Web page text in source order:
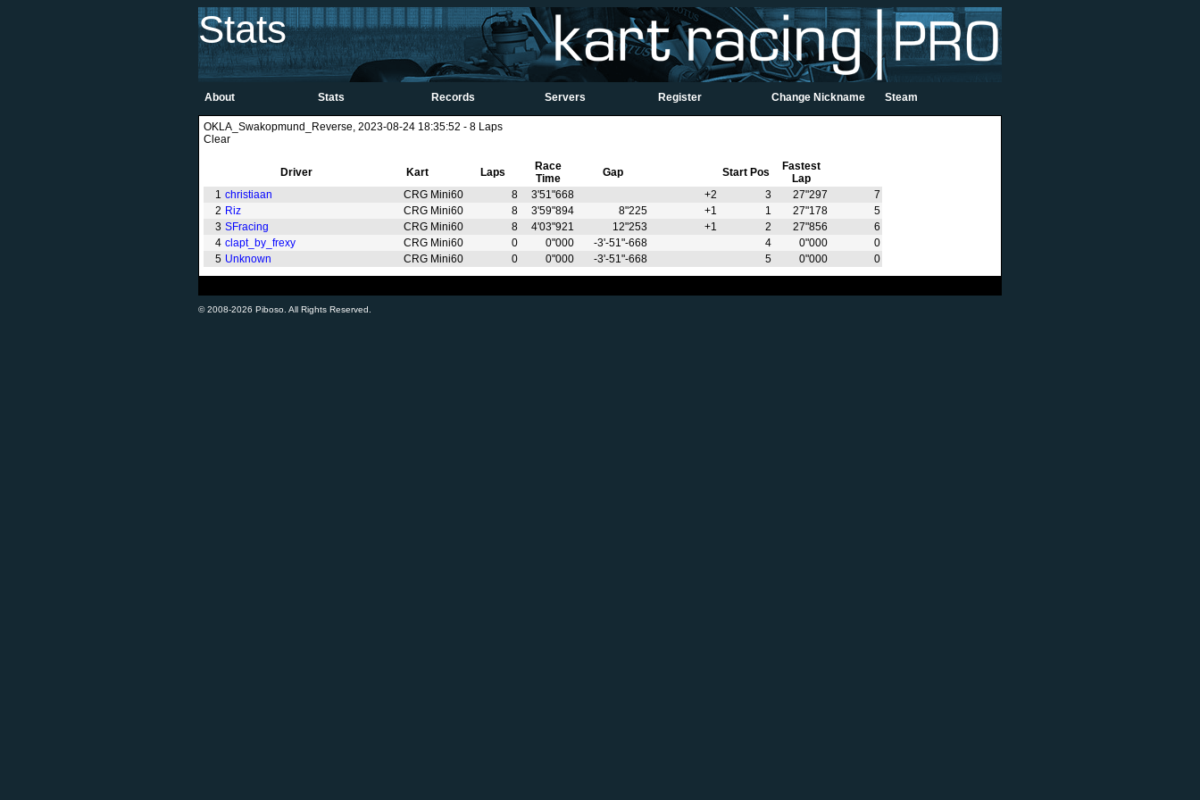
Stats
About Stats Records Servers Register Change Nickname Steam
OKLA_Swakopmund_Reverse, 2023-08-24 18:35:52 - 8 Laps
Clear
Driver Kart Laps
Race
Time
Gap Start Pos
Fastest
Lap
1 christiaan CRG Mini60 8 3'51"668 +2 3 27"297
7
2 Riz CRG Mini60 8 3'59"894 8"225 +1 1 27"178
5
3 SFracing CRG Mini60 8 4'03"921 12"253 +1 2 27"856
6
4 clapt_by_frexy CRG Mini60 0 0"000 -3'-51"-668 4 0"000
0
5 Unknown CRG Mini60 0 0"000 -3'-51"-668 5 0"000 0
© 2008-2026 Piboso. All Rights Reserved.